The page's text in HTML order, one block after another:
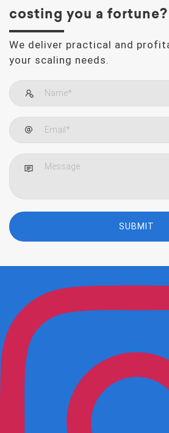
costing you a fortune?
We deliver practical and
your scaling needs.